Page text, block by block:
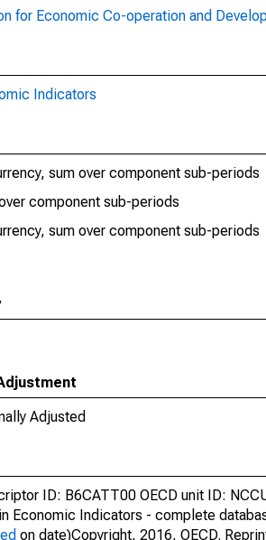
for Economic Co-operation and
Indicators
sum over component sub-periods
component sub-periods
sum over component sub-periods
Adjusted
ID: B6CATT00 OECD unit ID:
Economic Indicators - complete
on date)Copyright, 2016, OECD.